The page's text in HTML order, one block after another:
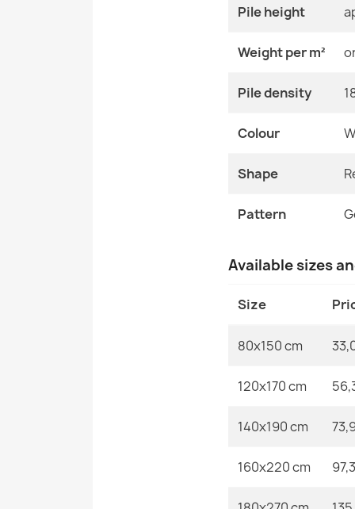
Pile height
Weight per m²
Pile density
Colour
Shape
Pattern
Available sizes
Size
80x150 cm
120x170 cm
140x190 cm
160x220 cm